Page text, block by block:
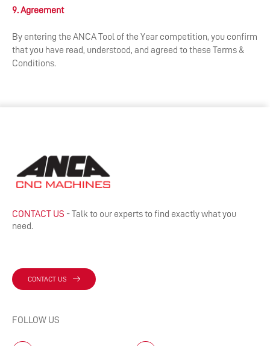
9. Agreement
By entering the ANCA Tool of the Year competition, you confirm
that you have read, understood, and agreed to these Terms &
Conditions.
CONTACT US - Talk to our experts to find exactly what you
need.
CONTACT US
FOLLOW US